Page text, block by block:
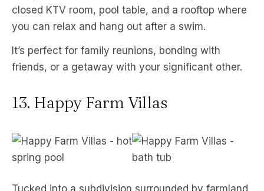
closed KTV room, pool table, and a rooftop where
you can relax and hang out after a swim.
It’s perfect for family reunions, bonding with
friends, or a getaway with your significant other.
13. Happy Farm Villas
Tucked into a subdivision surrounded by farmland